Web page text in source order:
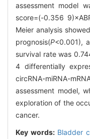
assessment model
score=(-0.356
Meier analysis
prognosis(P<0.001),
survival rate was
4 differentially
circRNA-miRNA-
assessment model,
exploration of the
cancer.
Key words: Bladder